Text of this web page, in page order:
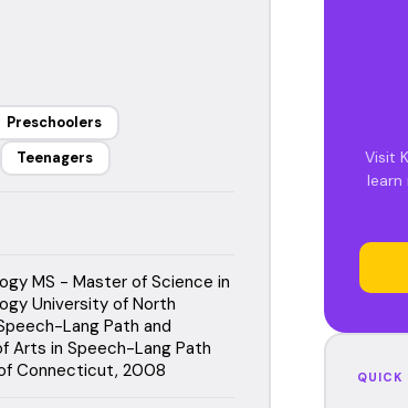
Preschoolers
Teenagers
MS - Master of Science in
University of North
Lang Path and
Arts in Speech-Lang Path
Connecticut, 2008
Visit
QUICK